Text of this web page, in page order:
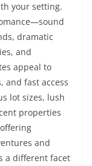
your setting.
dramatic
and
appeal to
and fast access
lot sizes, lush
properties
and
a different facet